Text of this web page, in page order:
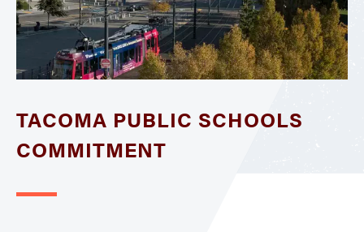
TACOMA PUBLIC SCHOOLS
COMMITMENT